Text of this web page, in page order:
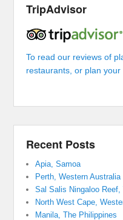
TripAdvisor
To read our reviews of
restaurants, or plan
Recent Posts
Apia, Samoa
Perth, Western Australia
Sal Salis Ningaloo
North West Cape,
Manila, The Philippines